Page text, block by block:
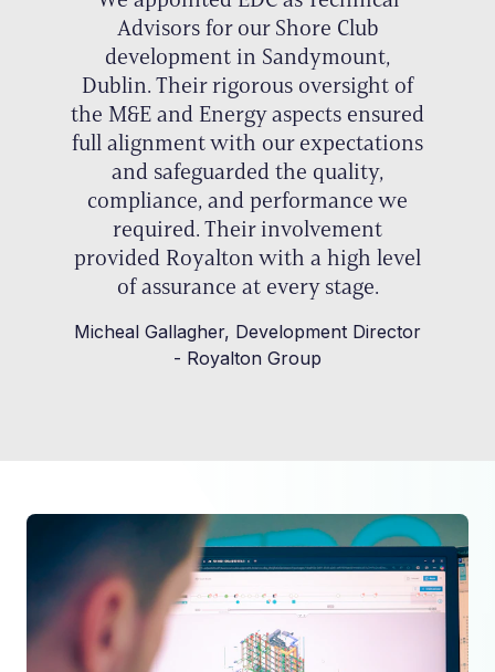
Advisors for our Shore Club
development in Sandymount,
Dublin. Their rigorous oversight of
the M&E and Energy aspects ensured
full alignment with our expectations
and safeguarded the quality,
compliance, and performance we
required. Their involvement
provided Royalton with a high level
of assurance at every stage.
Micheal Gallagher, Development Director
- Royalton Group